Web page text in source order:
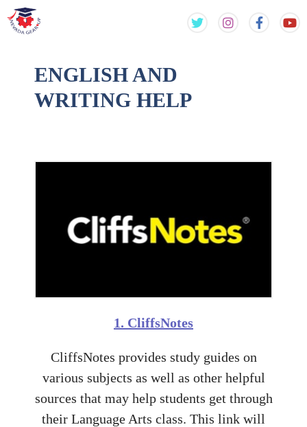
Skip
Skip
ENGLISH AND
WRITING HELP
1. CliffsNotes
CliffsNotes provides study guides on
various subjects as well as other helpful
sources that may help students get through
their Language Arts class. This link will